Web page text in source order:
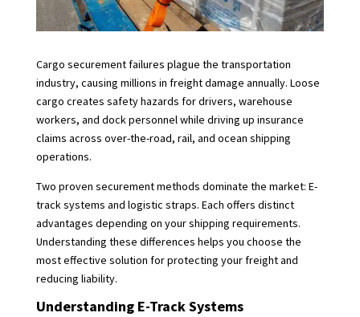
Cargo securement failures plague the transportation
industry, causing millions in freight damage annually. Loose
cargo creates safety hazards for drivers, warehouse
workers, and dock personnel while driving up insurance
claims across over-the-road, rail, and ocean shipping
operations.
Two proven securement methods dominate the market: E-
track systems and logistic straps. Each offers distinct
advantages depending on your shipping requirements.
Understanding these differences helps you choose the
most effective solution for protecting your freight and
reducing liability.
Understanding E-Track Systems